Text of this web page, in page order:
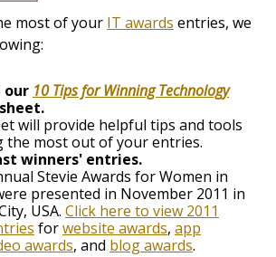
most of your IT awards entries, we
our 10 Tips for Winning Technology
will provide helpful tips and tools
the most out of your entries.
winners' entries.
Stevie Awards for Women in
presented in November 2011 in
USA. Click here to view 2011
forwebsite awards, app
awards, and blog awards.